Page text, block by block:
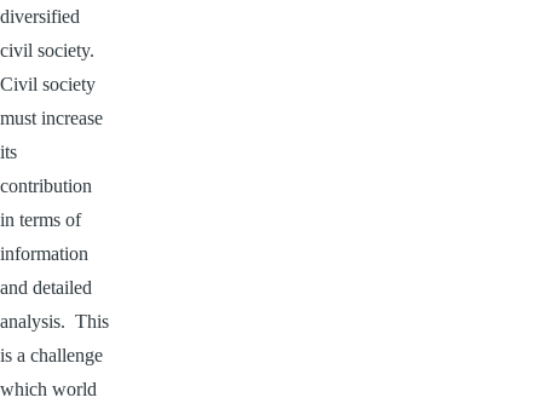
diversified
civil society.
Civil society
must increase
its
contribution
in terms of
information
and detailed
analysis. This
is a challenge
which world